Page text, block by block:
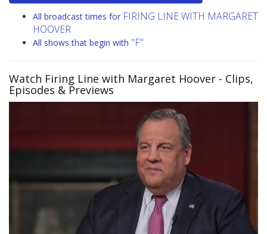
All broadcast times for FIRING LINE WITH MARGARET
HOOVER
All shows that begin with "F"
Watch Firing Line with Margaret Hoover - Clips,
Episodes & Previews